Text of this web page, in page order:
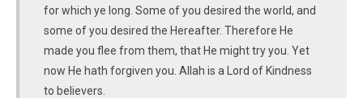
for which ye long. Some of you desired the world, and
some of you desired the Hereafter. Therefore He
made you flee from them, that He might try you. Yet
now He hath forgiven you. Allah is a Lord of Kindness
to believers.